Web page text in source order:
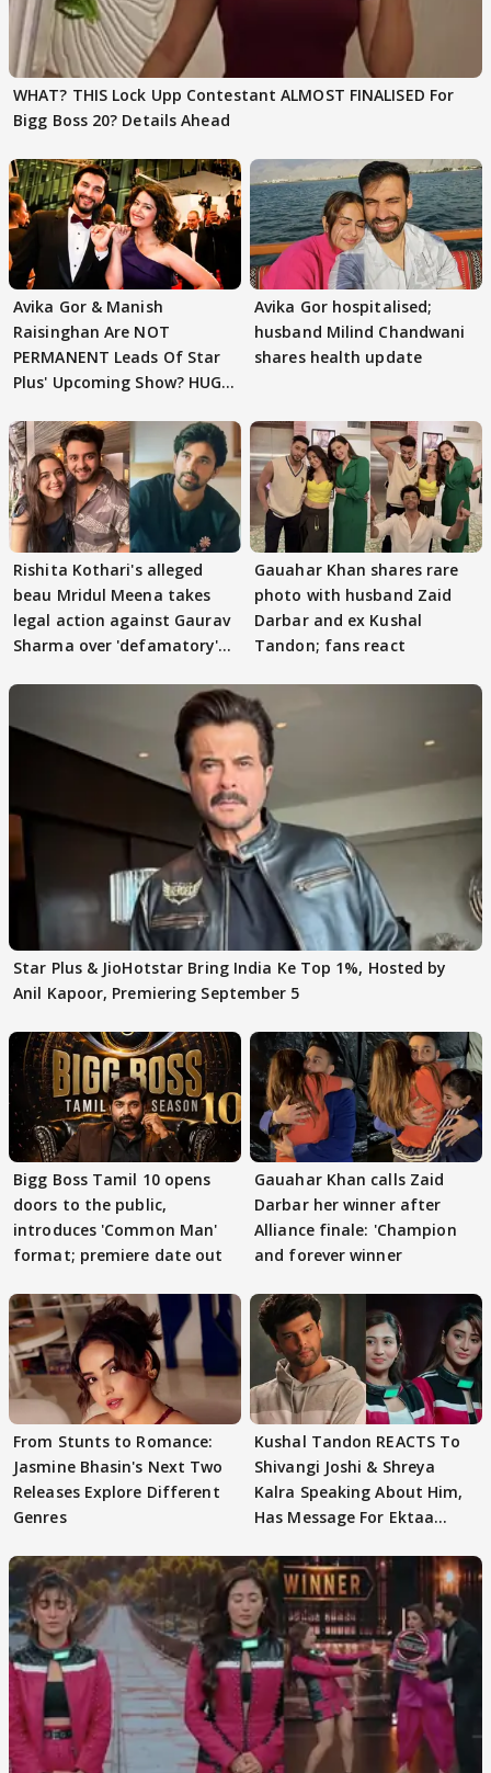
WHAT? THIS Lock Upp Contestant ALMOST FINALISED For
Bigg Boss 20? Details Ahead
Avika Gor & Manish
Raisinghan Are NOT
PERMANENT Leads Of Star
Plus' Upcoming Show? HUGE
Avika Gor hospitalised;
husband Milind Chandwani
shares health update
Rishita Kothari's alleged
beau Mridul Meena takes
legal action against Gaurav
Sharma over 'defamatory'
Gauahar Khan shares rare
photo with husband Zaid
Darbar and ex Kushal
Tandon; fans react
Star Plus & JioHotstar Bring India Ke Top 1%, Hosted by
Anil Kapoor, Premiering September 5
Bigg Boss Tamil 10 opens
doors to the public,
introduces 'Common Man'
format; premiere date out
Gauahar Khan calls Zaid
Darbar her winner after
Alliance finale: 'Champion
and forever winner
From Stunts to Romance:
Jasmine Bhasin's Next Two
Releases Explore Different
Genres
Kushal Tandon REACTS To
Shivangi Joshi & Shreya
Kalra Speaking About Him,
Has Message For Ektaa